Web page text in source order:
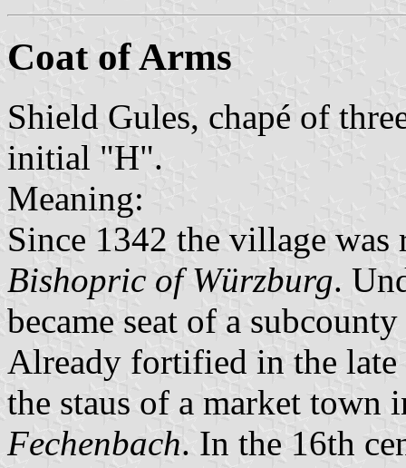
Coat of Arms
Shield Gules, chapé of
initial "H".
Meaning:
Since 1342 the village
Bishopric of Würzburg.
became seat of a
Already fortified in the
the staus of a market town
Fechenbach. In the 16th